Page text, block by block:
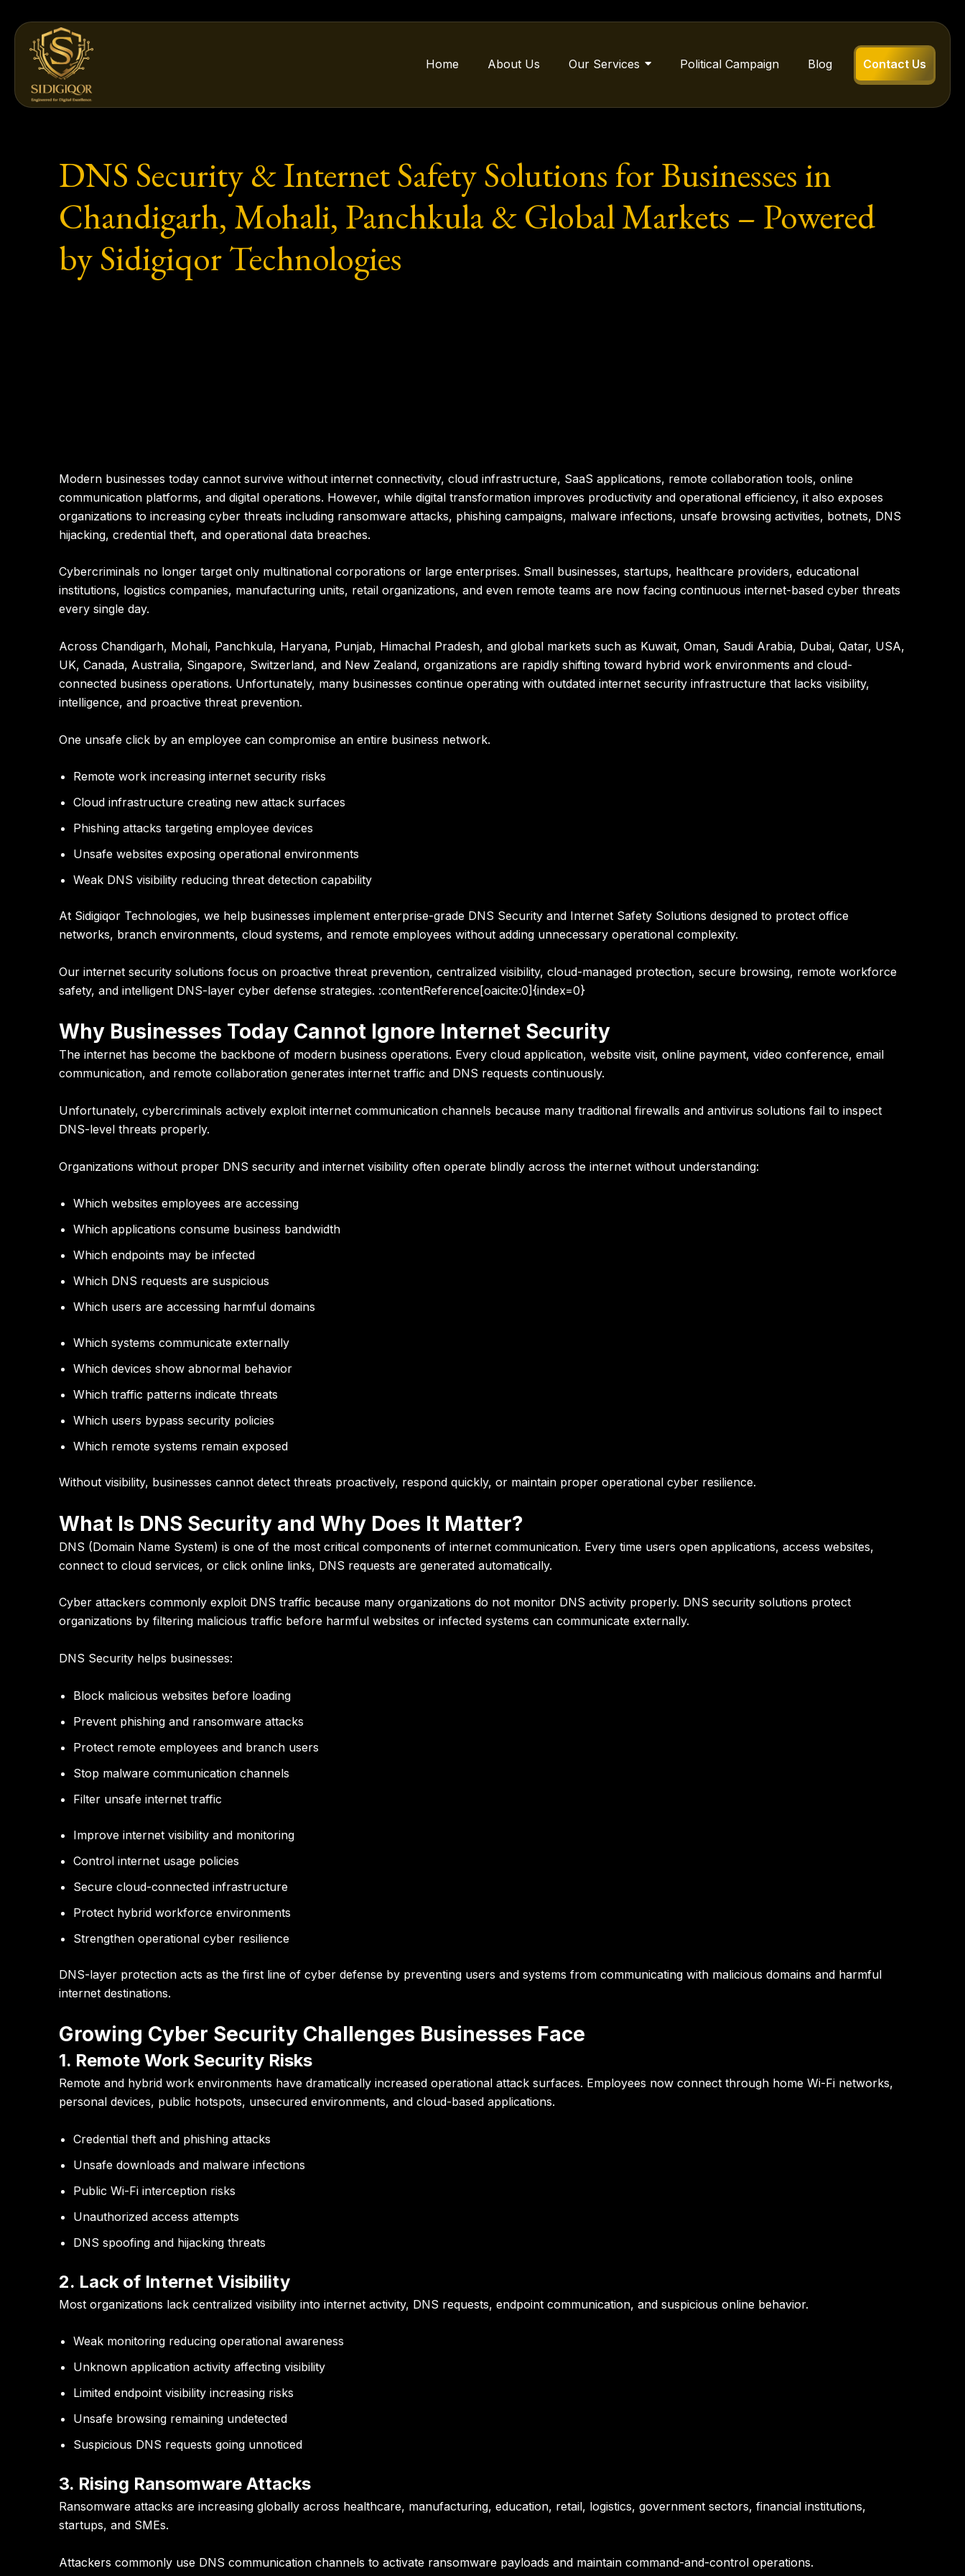
content
Home
About Us Our Services Political Campaign Blog Contact Us
DNS Security & Internet Safety Solutions for Businesses in
Chandigarh, Mohali, Panchkula & Global Markets – Powered
by Sidigiqor Technologies
Modern businesses today cannot survive without internet connectivity, cloud infrastructure, SaaS applications, remote collaboration tools, online
communication platforms, and digital operations. However, while digital transformation improves productivity and operational efficiency, it also exposes
organizations to increasing cyber threats including ransomware attacks, phishing campaigns, malware infections, unsafe browsing activities, botnets, DNS
hijacking, credential theft, and operational data breaches.
Cybercriminals no longer target only multinational corporations or large enterprises. Small businesses, startups, healthcare providers, educational
institutions, logistics companies, manufacturing units, retail organizations, and even remote teams are now facing continuous internet-based cyber threats
every single day.
Across Chandigarh, Mohali, Panchkula, Haryana, Punjab, Himachal Pradesh, and global markets such as Kuwait, Oman, Saudi Arabia, Dubai, Qatar, USA,
UK, Canada, Australia, Singapore, Switzerland, and New Zealand, organizations are rapidly shifting toward hybrid work environments and cloud-
connected business operations. Unfortunately, many businesses continue operating with outdated internet security infrastructure that lacks visibility,
intelligence, and proactive threat prevention.
One unsafe click by an employee can compromise an entire business network.
Remote work increasing internet security risks
Cloud infrastructure creating new attack surfaces
Phishing attacks targeting employee devices
Unsafe websites exposing operational environments
Weak DNS visibility reducing threat detection capability
At Sidigiqor Technologies, we help businesses implement enterprise-grade DNS Security and Internet Safety Solutions designed to protect office
networks, branch environments, cloud systems, and remote employees without adding unnecessary operational complexity.
Our internet security solutions focus on proactive threat prevention, centralized visibility, cloud-managed protection, secure browsing, remote workforce
safety, and intelligent DNS-layer cyber defense strategies. :contentReference[oaicite:0]{index=0}
Why Businesses Today Cannot Ignore Internet Security
The internet has become the backbone of modern business operations. Every cloud application, website visit, online payment, video conference, email
communication, and remote collaboration generates internet traffic and DNS requests continuously.
Unfortunately, cybercriminals actively exploit internet communication channels because many traditional firewalls and antivirus solutions fail to inspect
DNS-level threats properly.
Organizations without proper DNS security and internet visibility often operate blindly across the internet without understanding:
Which websites employees are accessing
Which applications consume business bandwidth
Which endpoints may be infected
Which DNS requests are suspicious
Which users are accessing harmful domains
Which systems communicate externally
Which devices show abnormal behavior
Which traffic patterns indicate threats
Which users bypass security policies
Which remote systems remain exposed
Without visibility, businesses cannot detect threats proactively, respond quickly, or maintain proper operational cyber resilience.
What Is DNS Security and Why Does It Matter?
DNS (Domain Name System) is one of the most critical components of internet communication. Every time users open applications, access websites,
connect to cloud services, or click online links, DNS requests are generated automatically.
Cyber attackers commonly exploit DNS traffic because many organizations do not monitor DNS activity properly. DNS security solutions protect
organizations by filtering malicious traffic before harmful websites or infected systems can communicate externally.
DNS Security helps businesses:
Block malicious websites before loading
Prevent phishing and ransomware attacks
Protect remote employees and branch users
Stop malware communication channels
Filter unsafe internet traffic
Improve internet visibility and monitoring
Control internet usage policies
Secure cloud-connected infrastructure
Protect hybrid workforce environments
Strengthen operational cyber resilience
DNS-layer protection acts as the first line of cyber defense by preventing users and systems from communicating with malicious domains and harmful
internet destinations.
Growing Cyber Security Challenges Businesses Face
1. Remote Work Security Risks
Remote and hybrid work environments have dramatically increased operational attack surfaces. Employees now connect through home Wi-Fi networks,
personal devices, public hotspots, unsecured environments, and cloud-based applications.
Credential theft and phishing attacks
Unsafe downloads and malware infections
Public Wi-Fi interception risks
Unauthorized access attempts
DNS spoofing and hijacking threats
2. Lack of Internet Visibility
Most organizations lack centralized visibility into internet activity, DNS requests, endpoint communication, and suspicious online behavior.
Weak monitoring reducing operational awareness
Unknown application activity affecting visibility
Limited endpoint visibility increasing risks
Unsafe browsing remaining undetected
Suspicious DNS requests going unnoticed
3. Rising Ransomware Attacks
Ransomware attacks are increasing globally across healthcare, manufacturing, education, retail, logistics, government sectors, financial institutions,
startups, and SMEs.
Attackers commonly use DNS communication channels to activate ransomware payloads and maintain command-and-control operations.